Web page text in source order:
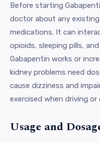
Before starting
doctor about any
medications. It can
opioids, sleeping pills,
Gabapentin works or
kidney problems need
cause dizziness and
exercised when driving or
Usage and